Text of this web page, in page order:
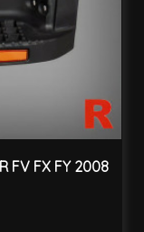
FV FX FY 2008